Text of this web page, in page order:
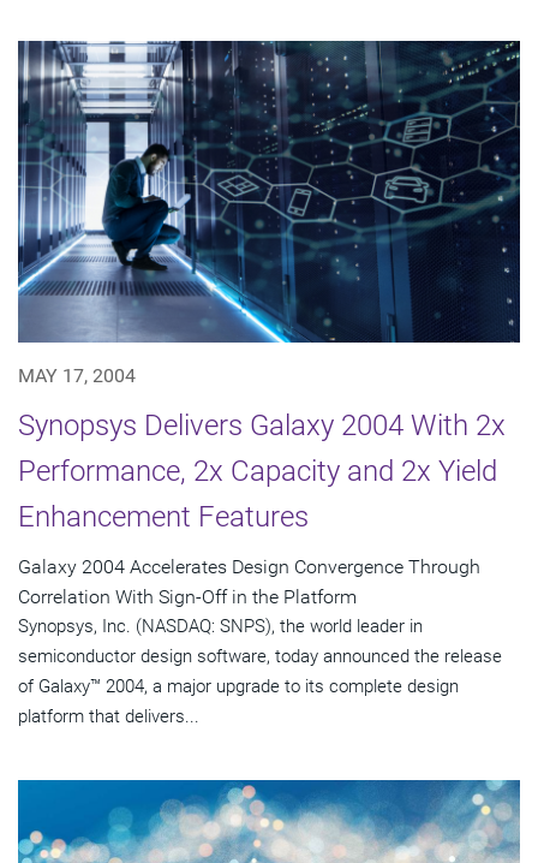
MAY 17, 2004
Synopsys Delivers Galaxy 2004 With 2x
Performance, 2x Capacity and 2x Yield
Enhancement Features
Galaxy 2004 Accelerates Design Convergence Through
Correlation With Sign-Off in the Platform
Synopsys, Inc. (NASDAQ: SNPS), the world leader in
semiconductor design software, today announced the release
of Galaxy™ 2004, a major upgrade to its complete design
platform that delivers...